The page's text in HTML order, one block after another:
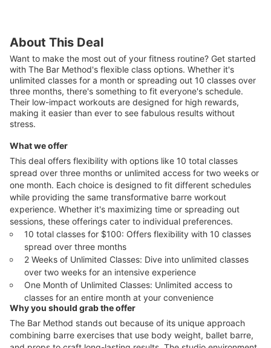
About This Deal
Want to make the most out of your fitness routine? Get started
with The Bar Method's flexible class options. Whether it's
unlimited classes for a month or spreading out 10 classes over
three months, there's something to fit everyone's schedule.
Their low-impact workouts are designed for high rewards,
making it easier than ever to see fabulous results without
stress.
What we offer
This deal offers flexibility with options like 10 total classes
spread over three months or unlimited access for two weeks or
one month. Each choice is designed to fit different schedules
while providing the same transformative barre workout
experience. Whether it's maximizing time or spreading out
sessions, these offerings cater to individual preferences.
10 total classes for $100: Offers flexibility with 10 classes
spread over three months
2 Weeks of Unlimited Classes: Dive into unlimited classes
over two weeks for an intensive experience
One Month of Unlimited Classes: Unlimited access to
classes for an entire month at your convenience
Why you should grab the offer
The Bar Method stands out because of its unique approach
combining barre exercises that use body weight, ballet barre,